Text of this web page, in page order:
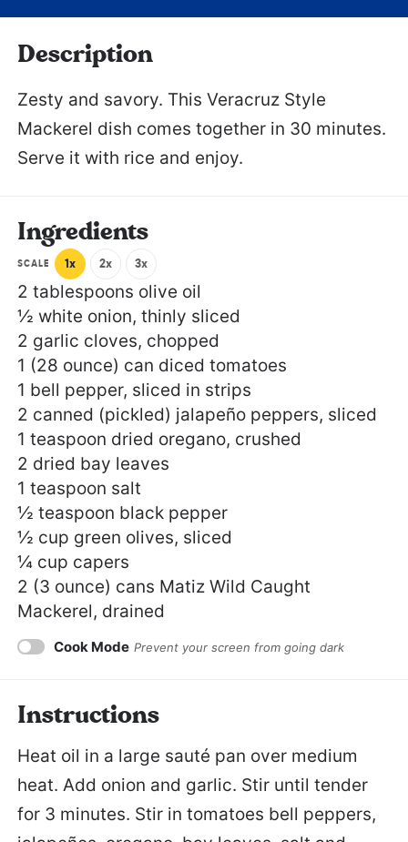
Description
Zesty and savory. This Veracruz Style
Mackerel dish comes together in 30 minutes.
Serve it with rice and enjoy.
Ingredients
SCALE 1x 2x 3x
2 tablespoons olive oil
½ white onion, thinly sliced
2 garlic cloves, chopped
1 (28 ounce) can diced tomatoes
1 bell pepper, sliced in strips
2 canned (pickled) jalapeño peppers, sliced
1 teaspoon dried oregano, crushed
2 dried bay leaves
1 teaspoon salt
½ teaspoon black pepper
½ cup green olives, sliced
¼ cup capers
2 (3 ounce) cans Matiz Wild Caught
Mackerel, drained
Cook Mode Prevent your screen from going dark
Instructions
Heat oil in a large sauté pan over medium
heat. Add onion and garlic. Stir until tender
for 3 minutes. Stir in tomatoes bell peppers,